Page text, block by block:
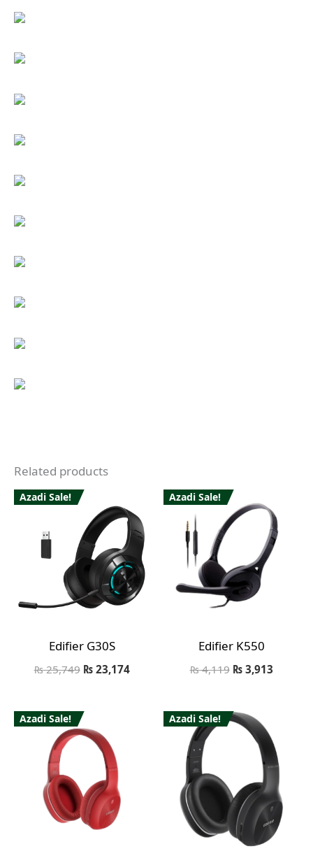
Related products
Azadi Sale!
Edifier G30S
₨25,749 ₨23,174
Azadi Sale!
Edifier K550
₨4,119 ₨3,913
Azadi Sale! Azadi Sale!